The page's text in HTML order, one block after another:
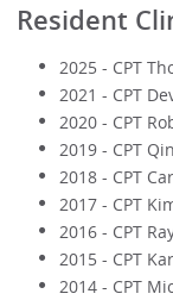
Resident
2025 - CPT
2021 - CPT
2020 - CPT
2019 - CPT
2018 - CPT
2017 - CPT
2016 - CPT
2015 - CPT
2014 - CPT